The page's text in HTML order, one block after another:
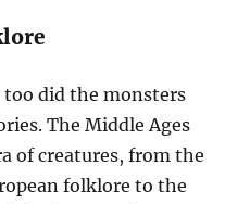
too did the monsters
The Middle Ages
of creatures, from the
folklore to the